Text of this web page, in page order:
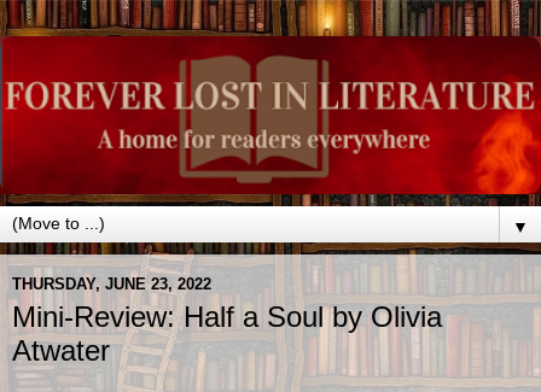
▼
THURSDAY, JUNE 23, 2022
Mini-Review: Half a Soul by Olivia
Atwater